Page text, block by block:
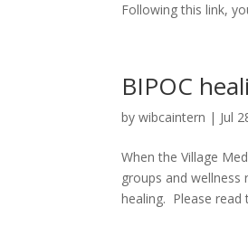
Following this link,
BIPOC
bywibcaintern | Jul
When the Village
groups and
healing. Please read